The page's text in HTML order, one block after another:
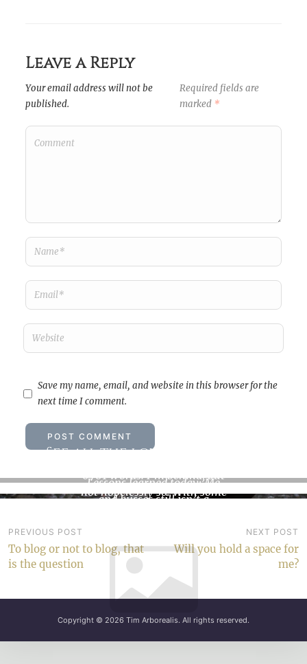
Leave a Reply
Your email address will not be
published.
Required fields are
marked *
Save my name, email, and website in this browser for the
next time I comment.
See all the love that’s in me
6701 words. I’m behind, but
not hopelessly so. With some
Lessons learned today: Me
and busses still isn’t a
Post
navigation
PREVIOUS POST
To blog or not to blog, that
is the question
NEXT POST
Will you hold a space for
me?
Copyright © 2026 Tim Arborealis. All rights reserved.